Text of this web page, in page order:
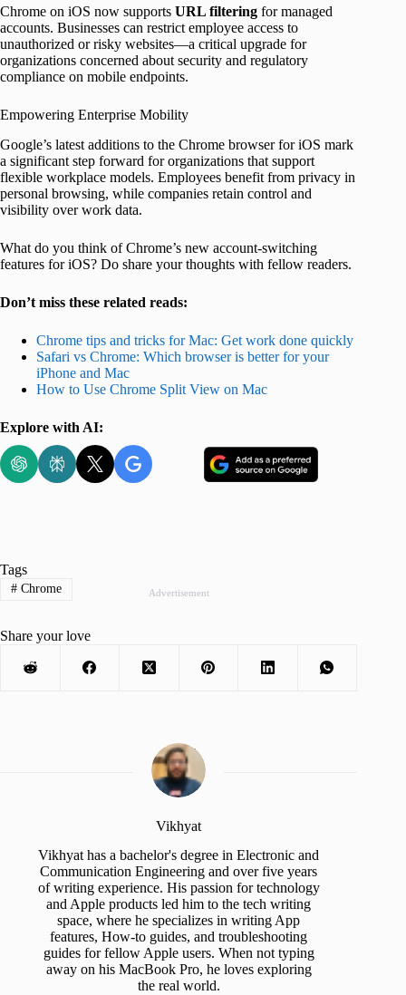
Chrome on iOS now supports URL filtering for managed
accounts. Businesses can restrict employee access to
unauthorized or risky websites—a critical upgrade for
organizations concerned about security and regulatory
compliance on mobile endpoints.
Empowering Enterprise Mobility
Google’s latest additions to the Chrome browser for iOS mark
a significant step forward for organizations that support
flexible workplace models. Employees benefit from privacy in
personal browsing, while companies retain control and
visibility over work data.
What do you think of Chrome’s new account-switching
features for iOS? Do share your thoughts with fellow readers.
Don’t miss these related reads:
Chrome tips and tricks for Mac: Get work done quickly
Safari vs Chrome: Which browser is better for your
iPhone and Mac
How to Use Chrome Split View on Mac
Explore with AI:
Advertisement
Tags
#Chrome
Share your love
Vikhyat
Vikhyat has a bachelor's degree in Electronic and
Communication Engineering and over five years
of writing experience. His passion for technology
and Apple products led him to the tech writing
space, where he specializes in writing App
features, How-to guides, and troubleshooting
guides for fellow Apple users. When not typing
away on his MacBook Pro, he loves exploring
the real world.